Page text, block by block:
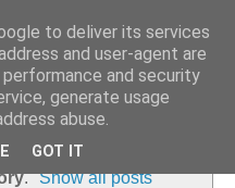
. Show all posts
to deliver its services
and user-agent are
and security
generate usage
abuse.
GOT IT